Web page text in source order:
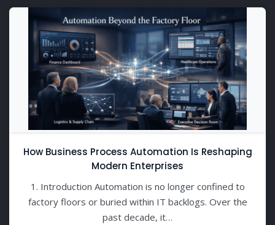
How Business Process Automation Is Reshaping
Modern Enterprises
1. Introduction Automation is no longer confined to
factory floors or buried within IT backlogs. Over the
past decade, it…